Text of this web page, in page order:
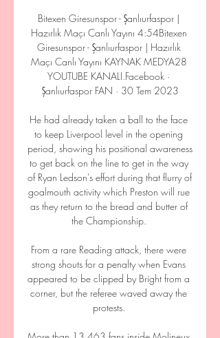
Bitexen Giresunspor - Şanlıurfaspor |
Hazırlık Maçı Canlı Yayını 4:54Bitexen
Giresunspor - Şanlıurfaspor | Hazırlık
Maçı Canlı Yayını KAYNAK MEDYA28
YOUTUBE KANALI.Facebook ·
Şanlıurfaspor FAN · 30 Tem 2023
He had already taken a ball to the face
to keep Liverpool level in the opening
period, showing his positional awareness
to get back on the line to get in the way
of Ryan Ledson's effort during that flurry of
goalmouth activity which Preston will rue
as they return to the bread and butter of
the Championship.
From a rare Reading attack, there were
strong shouts for a penalty when Evans
appeared to be clipped by Bright from a
corner, but the referee waved away the
protests.